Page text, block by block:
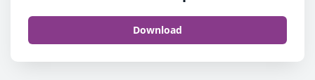
Download